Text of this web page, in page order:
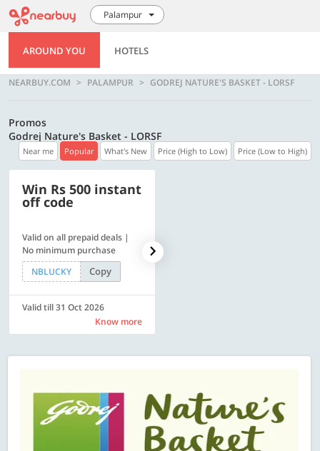
Palampur
AROUND YOU HOTELS
NEARBUY.COM PALAMPUR GODREJ NATURE'S BASKET - LORSF
Promos
Godrej Nature's Basket - LORSF
Near me Popular What's New Price (High to Low) Price (Low to High)
Win Rs 500 instant
off code
Valid on all prepaid deals |
No minimum purchase
NBLUCKY
Copy
Valid till 31 Oct 2026
Know more